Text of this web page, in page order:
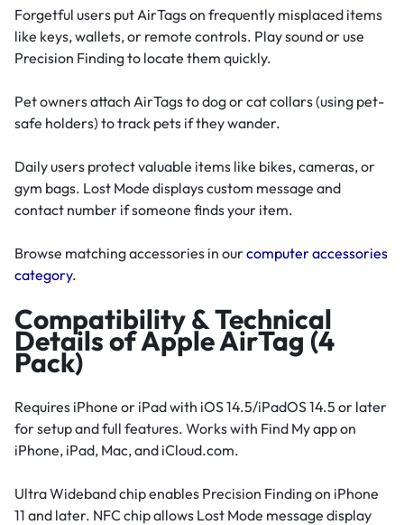
Forgetful users put AirTags on frequently misplaced items
like keys, wallets, or remote controls. Play sound or use
Precision Finding to locate them quickly.
Pet owners attach AirTags to dog or cat collars (using pet-
safe holders) to track pets if they wander.
Daily users protect valuable items like bikes, cameras, or
gym bags. Lost Mode displays custom message and
contact number if someone finds your item.
Browse matching accessories in ourcomputer accessories
category.
Compatibility & Technical
Details of Apple AirTag (4
Pack)
Requires iPhone or iPad with iOS 14.5/iPadOS 14.5 or later
for setup and full features. Works with Find My app on
iPhone, iPad, Mac, and iCloud.com.
Ultra Wideband chip enables Precision Finding on iPhone
11 and later. NFC chip allows Lost Mode message display